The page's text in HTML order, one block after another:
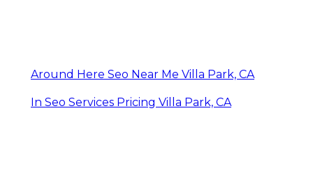
Around Here Seo Near Me Villa Park, CA
In Seo Services Pricing Villa Park, CA